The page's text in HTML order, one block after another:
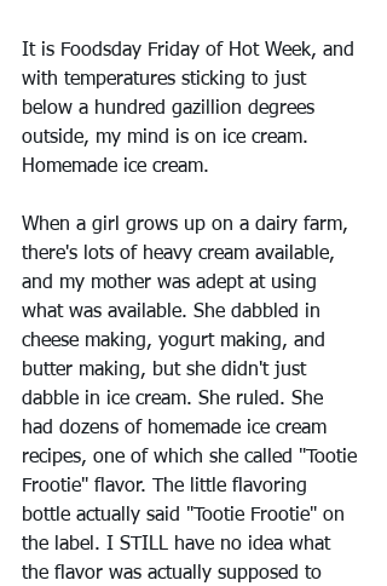
It is Foodsday Friday of Hot Week, and
with temperatures sticking to just
below a hundred gazillion degrees
outside, my mind is on ice cream.
Homemade ice cream.
When a girl grows up on a dairy farm,
there's lots of heavy cream available,
and my mother was adept at using
what was available. She dabbled in
cheese making, yogurt making, and
butter making, but she didn't just
dabble in ice cream. She ruled. She
had dozens of homemade ice cream
recipes, one of which she called "Tootie
Frootie" flavor. The little flavoring
bottle actually said "Tootie Frootie" on
the label. I STILL have no idea what
the flavor was actually supposed to